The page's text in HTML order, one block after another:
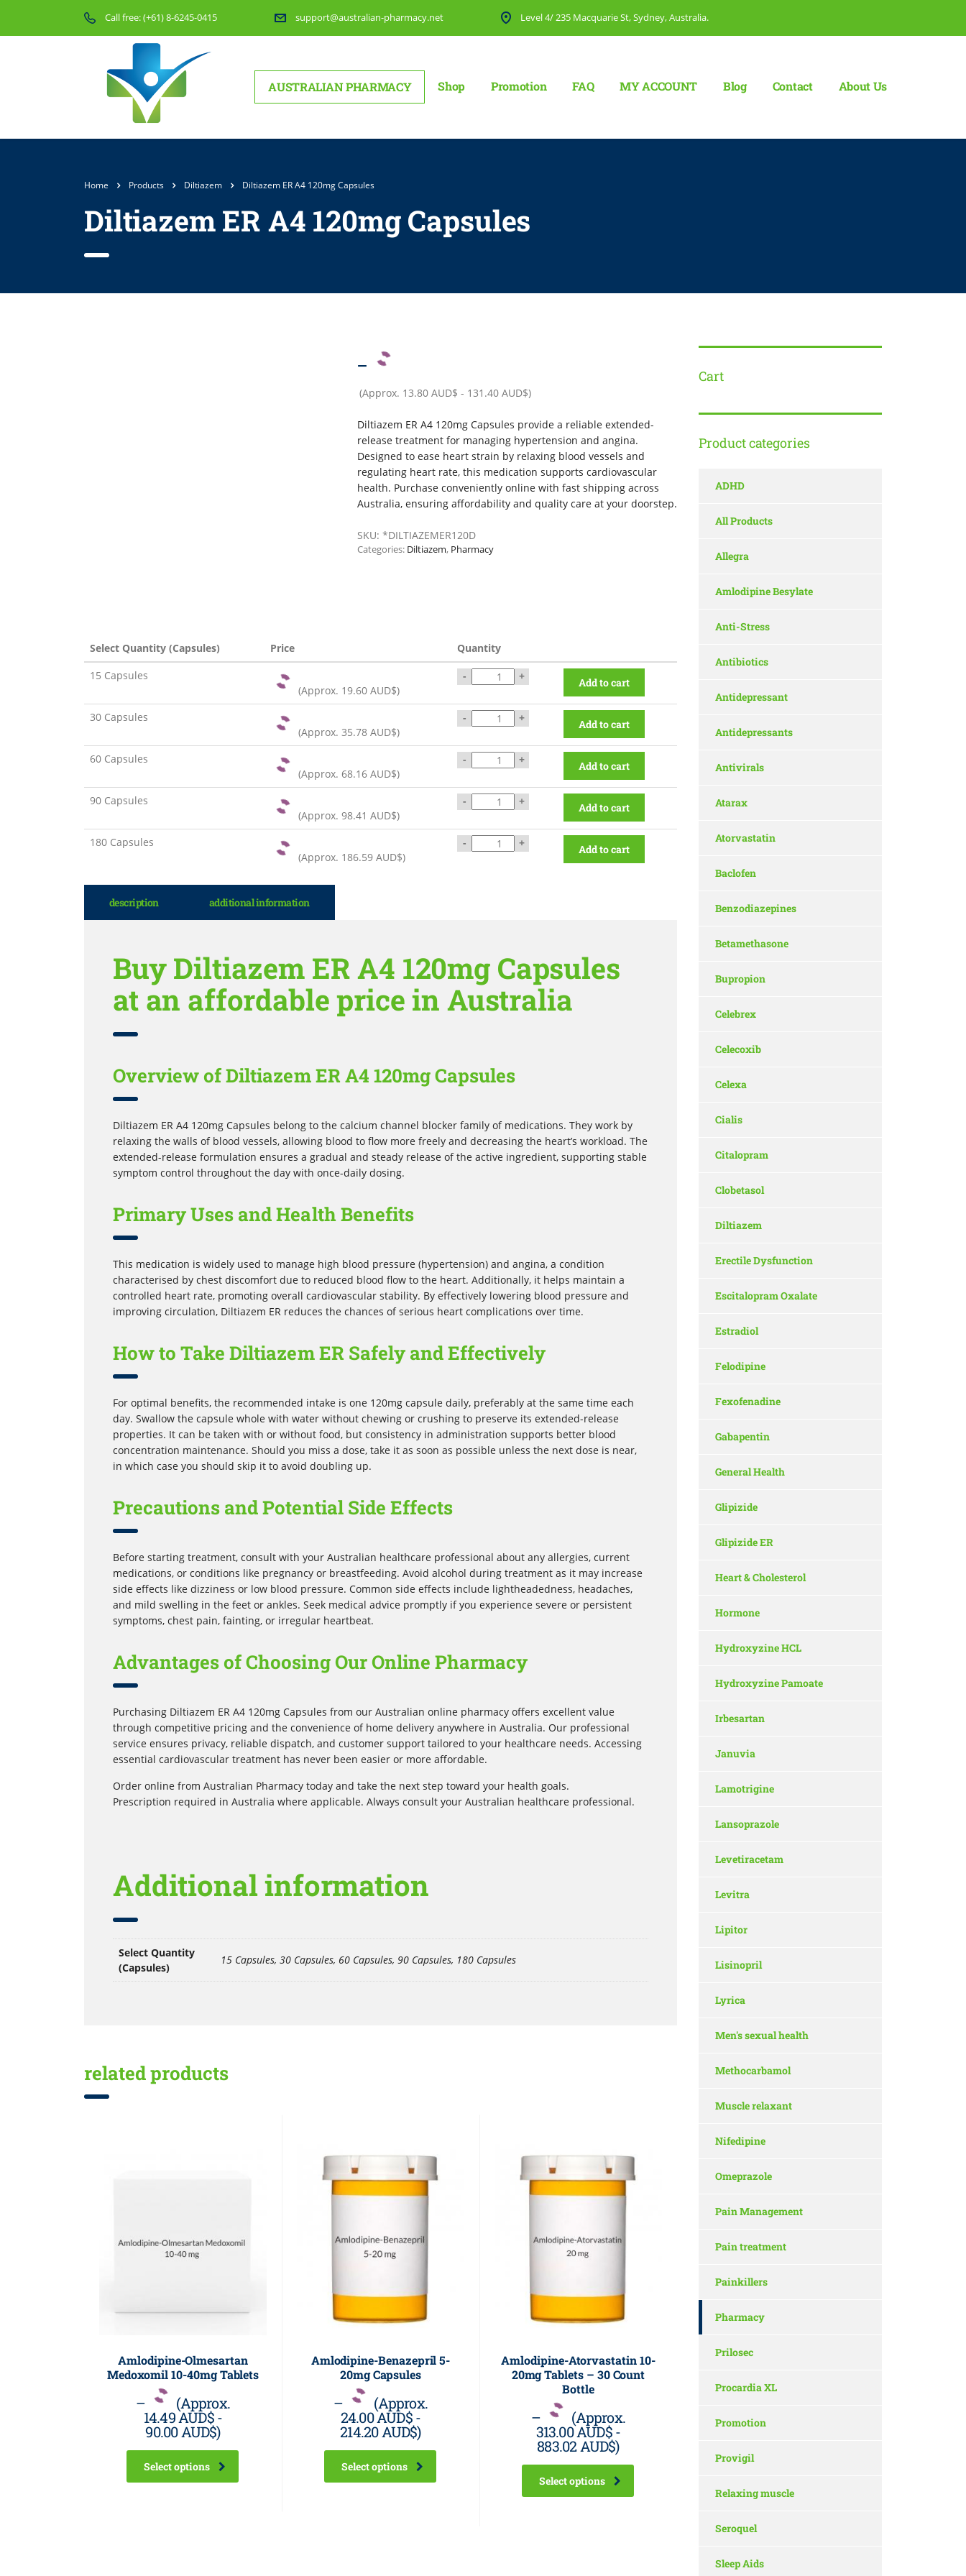
Call free:(+61) 8-6245-0415 support@australian-pharmacy.net Level 4/ 235 Macquarie St, Sydney, Australia.
AUSTRALIAN PHARMACY Shop Promotion FAQ MY ACCOUNT Blog Сontact About Us
Home Products Diltiazem Diltiazem ER A4 120mg Capsules
Diltiazem ER A4 120mg Capsules
–
(Approx. 13.80 AUD$ - 131.40 AUD$)
Diltiazem ER A4 120mg Capsules provide a reliable extended-
release treatment for managing hypertension and angina.
Designed to ease heart strain by relaxing blood vessels and
regulating heart rate, this medication supports cardiovascular
health. Purchase conveniently online with fast shipping across
Australia, ensuring affordability and quality care at your doorstep.
SKU: *DILTIAZEMER120D
Categories: Diltiazem, Pharmacy
Select Quantity (Capsules) Price
Quantity
15 Capsules
(Approx. 19.60 AUD$)
- + Add to cart
30 Capsules
(Approx. 35.78 AUD$)
- + Add to cart
60 Capsules
(Approx. 68.16 AUD$)
- + Add to cart
90 Capsules
(Approx. 98.41 AUD$)
- + Add to cart
180 Capsules
(Approx. 186.59 AUD$)
- + Add to cart
description additional information
Buy Diltiazem ER A4 120mg Capsules
at an affordable price in Australia
Overview of Diltiazem ER A4 120mg Capsules
Diltiazem ER A4 120mg Capsules belong to the calcium channel blocker family of medications. They work by
relaxing the walls of blood vessels, allowing blood to flow more freely and decreasing the heart’s workload. The
extended-release formulation ensures a gradual and steady release of the active ingredient, supporting stable
symptom control throughout the day with once-daily dosing.
Primary Uses and Health Benefits
This medication is widely used to manage high blood pressure (hypertension) and angina, a condition
characterised by chest discomfort due to reduced blood flow to the heart. Additionally, it helps maintain a
controlled heart rate, promoting overall cardiovascular stability. By effectively lowering blood pressure and
improving circulation, Diltiazem ER reduces the chances of serious heart complications over time.
How to Take Diltiazem ER Safely and Effectively
For optimal benefits, the recommended intake is one 120mg capsule daily, preferably at the same time each
day. Swallow the capsule whole with water without chewing or crushing to preserve its extended-release
properties. It can be taken with or without food, but consistency in administration supports better blood
concentration maintenance. Should you miss a dose, take it as soon as possible unless the next dose is near,
in which case you should skip it to avoid doubling up.
Precautions and Potential Side Effects
Before starting treatment, consult with your Australian healthcare professional about any allergies, current
medications, or conditions like pregnancy or breastfeeding. Avoid alcohol during treatment as it may increase
side effects like dizziness or low blood pressure. Common side effects include lightheadedness, headaches,
and mild swelling in the feet or ankles. Seek medical advice promptly if you experience severe or persistent
symptoms, chest pain, fainting, or irregular heartbeat.
Advantages of Choosing Our Online Pharmacy
Purchasing Diltiazem ER A4 120mg Capsules from our Australian online pharmacy offers excellent value
through competitive pricing and the convenience of home delivery anywhere in Australia. Our professional
service ensures privacy, reliable dispatch, and customer support tailored to your healthcare needs. Accessing
essential cardiovascular treatment has never been easier or more affordable.
Order online from Australian Pharmacy today and take the next step toward your health goals.
Prescription required in Australia where applicable. Always consult your Australian healthcare professional.
Additional information
Select Quantity
(Capsules)
15 Capsules, 30 Capsules, 60 Capsules, 90 Capsules, 180 Capsules
related products
Amlodipine-Olmesartan
Medoxomil 10-40mg Tablets
– (Approx.
14.49 AUD$-
90.00 AUD$)
Select options
Amlodipine-Benazepril 5-
20mg Capsules
– (Approx.
24.00 AUD$-
214.20 AUD$)
Select options
Amlodipine-Atorvastatin 10-
20mg Tablets – 30 Count
Bottle
– (Approx.
313.00 AUD$-
883.02 AUD$)
Select options
Cart
Product categories
ADHD
All Products
Allegra
Amlodipine Besylate
Anti-Stress
Antibiotics
Antidepressant
Antidepressants
Antivirals
Atarax
Atorvastatin
Baclofen
Benzodiazepines
Betamethasone
Bupropion
Celebrex
Celecoxib
Celexa
Cialis
Citalopram
Clobetasol
Diltiazem
Erectile Dysfunction
Escitalopram Oxalate
Estradiol
Felodipine
Fexofenadine
Gabapentin
General Health
Glipizide
Glipizide ER
Heart & Cholesterol
Hormone
Hydroxyzine HCL
Hydroxyzine Pamoate
Irbesartan
Januvia
Lamotrigine
Lansoprazole
Levetiracetam
Levitra
Lipitor
Lisinopril
Lyrica
Men's sexual health
Methocarbamol
Muscle relaxant
Nifedipine
Omeprazole
Pain Management
Pain treatment
Painkillers
Pharmacy
Prilosec
Procardia XL
Promotion
Provigil
Relaxing muscle
Seroquel
Sleep Aids